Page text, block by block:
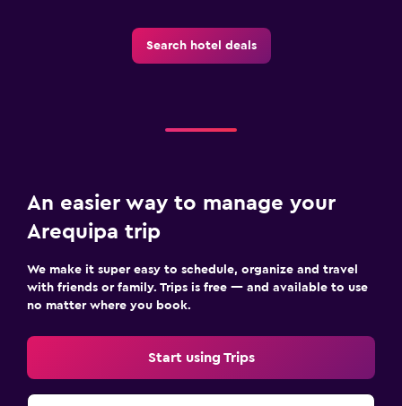
Search hotel deals
An easier way to manage your
Arequipa trip
We make it super easy to schedule, organize and travel
with friends or family. Trips is free — and available to use
no matter where you book.
Start using Trips